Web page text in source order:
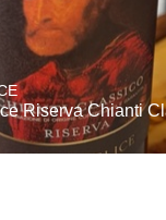
Riserva Chianti